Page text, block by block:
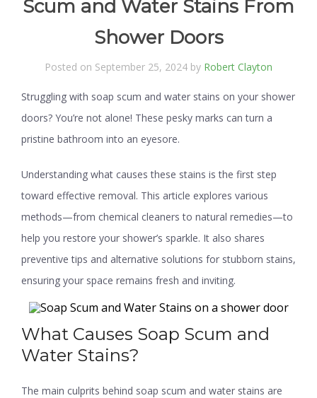
Scum and Water Stains From
Shower Doors
Posted on September 25, 2024 by Robert Clayton
Struggling with soap scum and water stains on your shower
doors? You’re not alone! These pesky marks can turn a
pristine bathroom into an eyesore.
Understanding what causes these stains is the first step
toward effective removal. This article explores various
methods—from chemical cleaners to natural remedies—to
help you restore your shower’s sparkle. It also shares
preventive tips and alternative solutions for stubborn stains,
ensuring your space remains fresh and inviting.
What Causes Soap Scum and
Water Stains?
The main culprits behind soap scum and water stains are